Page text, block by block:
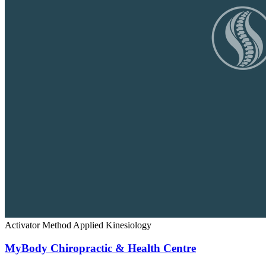
Activator Method Applied Kinesiology
MyBody Chiropractic & Health Centre